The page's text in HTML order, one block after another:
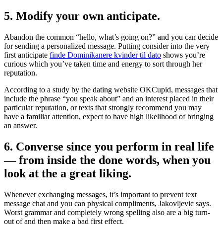
5. Modify your own anticipate.
Abandon the common “hello, what’s going on?” and you can decide
for sending a personalized message. Putting consider into the very
first anticipate finde Dominikanere kvinder til dato shows you’re
curious which you’ve taken time and energy to sort through her
reputation.
According to a study by the dating website OKCupid, messages that
include the phrase “you speak about” and an interest placed in their
particular reputation, or texts that strongly recommend you may
have a familiar attention, expect to have high likelihood of bringing
an answer.
6. Converse since you perform in real life
— from inside the done words, when you
look at the a great liking.
Whenever exchanging messages, it’s important to prevent text
message chat and you can physical compliments, Jakovljevic says.
Worst grammar and completely wrong spelling also are a big turn-
out of and then make a bad first effect.